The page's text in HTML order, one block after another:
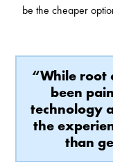
be the cheaper
“While root
been
technology
the
than